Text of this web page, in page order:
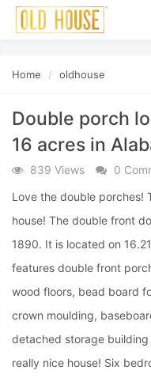
Home oldhouse
Double porch
16 acres in
839 Views 0
Love the double porches!
house! The double front
1890. It is located on
features double front
wood floors, bead board
crown moulding,
detached storage
really nice house! Six